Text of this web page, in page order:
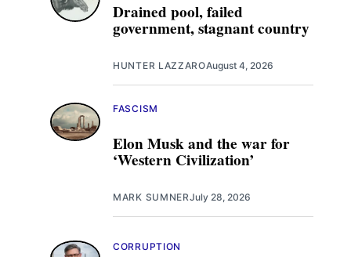
Drained pool, failed
government, stagnant country
HUNTER LAZZAROAugust 4, 2026
Elon Musk and the war for
‘Western Civilization’
FASCISM
MARK SUMNERJuly 28, 2026
CORRUPTION